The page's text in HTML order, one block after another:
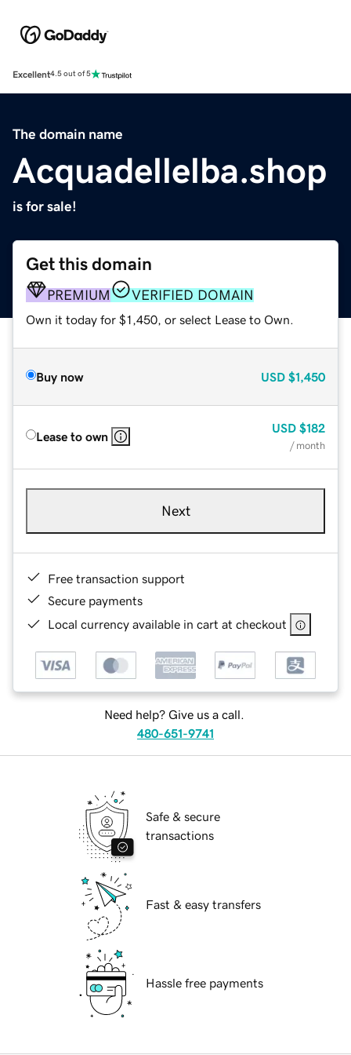
Excellent4.5 out of 5
The domain name
Acquadellelba.shop
is for sale!
Get this domain
PREMIUM VERIFIED DOMAIN
Own it today for $1,450, or select Lease to Own.
Buy now USD $1,450
Lease to own
USD $182
/ month
Next
Free transaction support
Secure payments
Local currency available in cart at checkout
Need help? Give us a call.
480-651-9741
Safe & secure
transactions
Fast & easy transfers
Hassle free payments